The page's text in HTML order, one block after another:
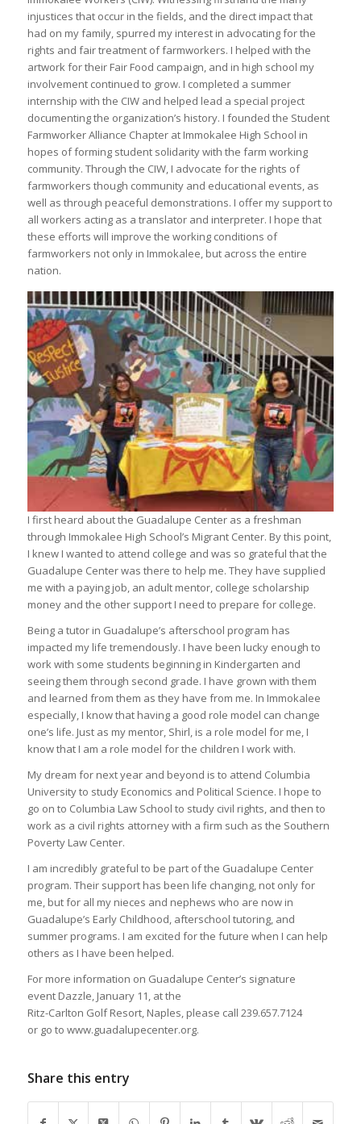
injustices that occur in the fields, and the direct impact that
had on my family, spurred my interest in advocating for the
rights and fair treatment of farmworkers. I helped with the
artwork for their Fair Food campaign, and in high school my
involvement continued to grow. I completed a summer
internship with the CIW and helped lead a special project
documenting the organization’s history. I founded the Student
Farmworker Alliance Chapter at Immokalee High School in
hopes of forming student solidarity with the farm working
community. Through the CIW, I advocate for the rights of
farmworkers though community and educational events, as
well as through peaceful demonstrations. I offer my support to
all workers acting as a translator and interpreter. I hope that
these efforts will improve the working conditions of
farmworkers not only in Immokalee, but across the entire
nation.
I first heard about the Guadalupe Center as a freshman
through Immokalee High School’s Migrant Center. By this point,
I knew I wanted to attend college and was so grateful that the
Guadalupe Center was there to help me. They have supplied
me with a paying job, an adult mentor, college scholarship
money and the other support I need to prepare for college.
Being a tutor in Guadalupe’s afterschool program has
impacted my life tremendously. I have been lucky enough to
work with some students beginning in Kindergarten and
seeing them through second grade. I have grown with them
and learned from them as they have from me. In Immokalee
especially, I know that having a good role model can change
one’s life. Just as my mentor, Shirl, is a role model for me, I
know that I am a role model for the children I work with.
My dream for next year and beyond is to attend Columbia
University to study Economics and Political Science. I hope to
go on to Columbia Law School to study civil rights, and then to
work as a civil rights attorney with a firm such as the Southern
Poverty Law Center.
I am incredibly grateful to be part of the Guadalupe Center
program. Their support has been life changing, not only for
me, but for all my nieces and nephews who are now in
Guadalupe’s Early Childhood, afterschool tutoring, and
summer programs. I am excited for the future when I can help
others as I have been helped.
For more information on Guadalupe Center’s signature
event Dazzle, January 11, at the
Ritz-Carlton Golf Resort, Naples, please call 239.657.7124
or go to www.guadalupecenter.org.
Share this entry